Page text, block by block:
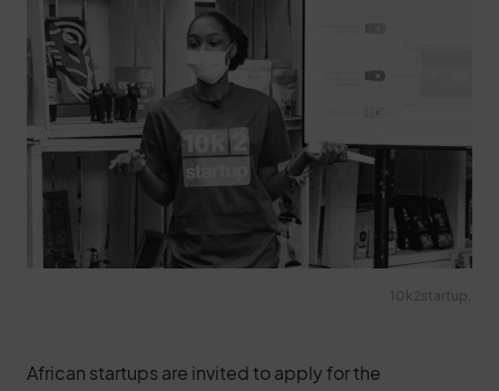
10k2startup.
African startups are invited to apply for the